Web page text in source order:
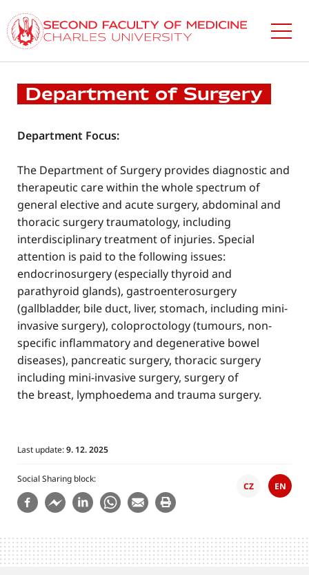
to
main
content
Department of Surgery
Department Focus:
The Department of Surgery provides diagnostic and
therapeutic care within the whole spectrum of
general elective and acute surgery, abdominal and
thoracic surgery traumatology, including
interdisciplinary treatment of injuries. Special
attention is paid to the following issues:
endocrinosurgery (especially thyroid and
parathyroid glands), gastroenterosurgery
(gallbladder, bile duct, liver, stomach, including mini-
invasive surgery), coloproctology (tumours, non-
specific inflammatory and degenerative bowel
diseases), pancreatic surgery, thoracic surgery
including mini-invasive surgery, surgery of
the breast, lymphoedema and trauma surgery.
Last update:9. 12. 2025
Social Sharing block
CZ EN